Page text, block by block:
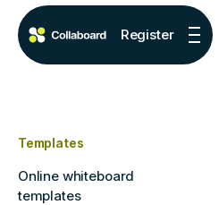
Register
Templates
Online whiteboard
templates